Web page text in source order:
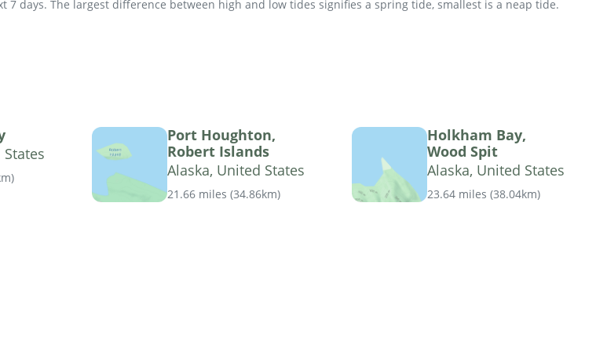
days. The largest difference between high and low tides signifies a spring tide, smallest is a neap tide.
)
Port Houghton,
Robert Islands
Alaska, United States
21.66 miles (34.86km)
Holkham Bay,
Wood Spit
Alaska, United States
23.64 miles (38.04km)